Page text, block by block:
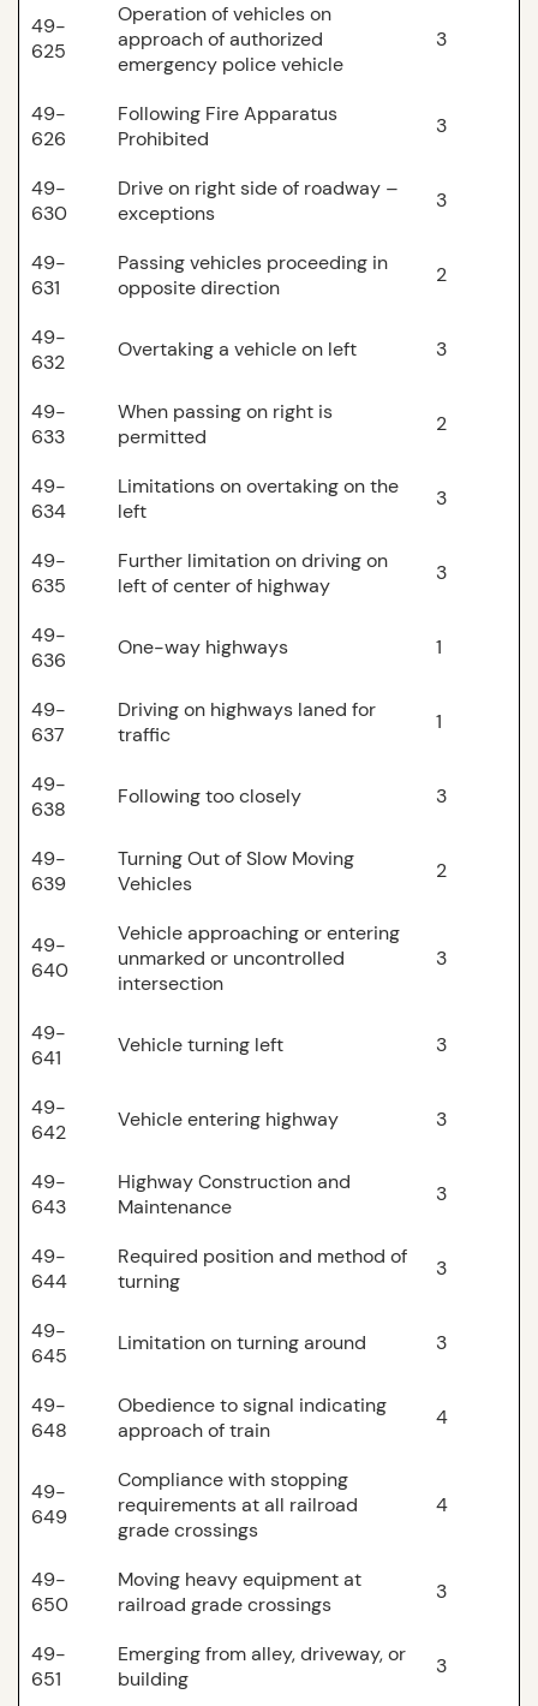
49-
625
Operation of vehicles on
approach of authorized
emergency police vehicle
3
49-
626
Following Fire Apparatus
Prohibited
3
49-
630
Drive on right side of roadway –
exceptions
3
49-
631
Passing vehicles proceeding in
opposite direction
2
49-
632
Overtaking a vehicle on left 3
49-
633
When passing on right is
permitted
2
49-
634
Limitations on overtaking on the
left
3
49-
635
Further limitation on driving on
left of center of highway
3
49-
636
One-way highways 1
49-
637
Driving on highways laned for
traffic
1
49-
638
Following too closely 3
49-
639
Turning Out of Slow Moving
Vehicles
2
49-
640
Vehicle approaching or entering
unmarked or uncontrolled
intersection
3
49-
641
Vehicle turning left 3
49-
642
Vehicle entering highway 3
49-
643
Highway Construction and
Maintenance
3
49-
644
Required position and method of
turning
3
49-
645
Limitation on turning around 3
49-
648
Obedience to signal indicating
approach of train
4
49-
649
Compliance with stopping
requirements at all railroad
grade crossings
4
49-
650
Moving heavy equipment at
railroad grade crossings
3
49-
651
Emerging from alley, driveway, or
building
3